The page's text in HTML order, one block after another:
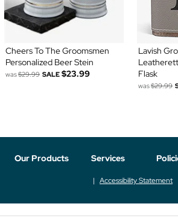
Cheers To The Groomsmen
Personalized Beer Stein
was$29.99 SALE $23.99
Lavish
Flask
was$29.99
Our Products Services
Accessibility Statement